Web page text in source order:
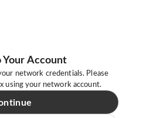
Your Account
network credentials. Please
using your network account.